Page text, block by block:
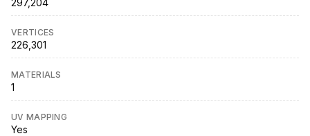
VERTICES
226,301
MATERIALS
1
UV MAPPING
Yes